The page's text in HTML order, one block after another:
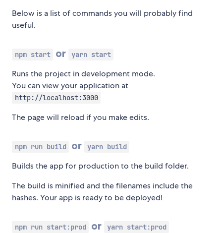
Below is a list of commands you will probably find
useful.
npm start or yarn start
Runs the project in development mode.
You can view your application at
http://localhost:3000
The page will reload if you make edits.
npm run build or yarn build
Builds the app for production to the build folder.
The build is minified and the filenames include the
hashes. Your app is ready to be deployed!
npm run start:prod or yarn start:prod